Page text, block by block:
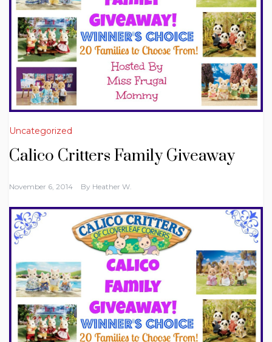
Uncategorized
Calico Critters Family Giveaway
November 6, 2014 By Heather W.